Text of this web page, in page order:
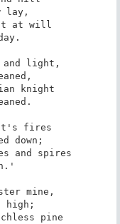
lay,
at will
light,
knight
fires
down;
and spires
mine,
high;
pine